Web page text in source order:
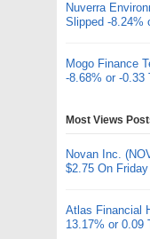
Nuverra
Slipped -8.24%
Mogo Finance
-8.68% or -0.33
Most Views
Novan Inc.
$2.75 On Friday
Atlas Financial
13.17% or 0.09